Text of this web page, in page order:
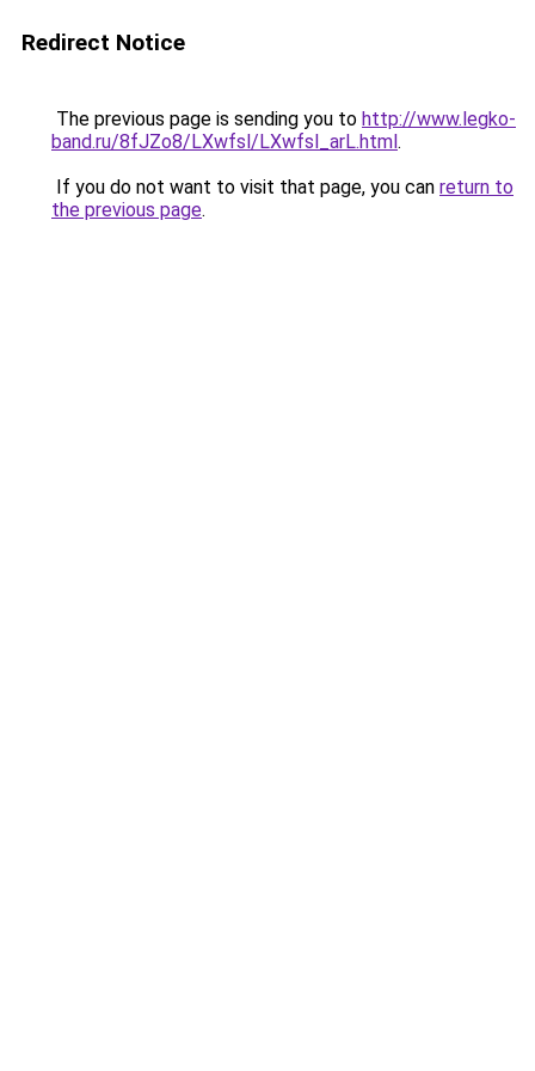
Redirect Notice
The previous page is sending you to http://www.legko-
band.ru/8fJZo8/LXwfsl/LXwfsl_arL.html.
If you do not want to visit that page, you can return to
the previous page.